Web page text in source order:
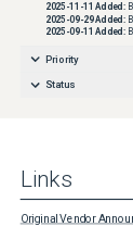
2025-11-11 Added:
2025-09-29Added:
2025-09-11 Added:
Priority
Status
Links
Original Vendor